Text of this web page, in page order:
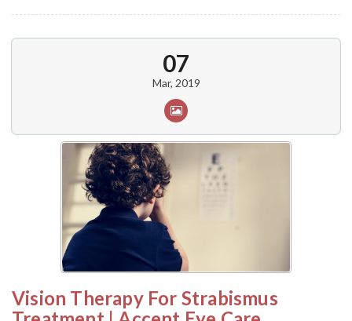
07
Mar, 2019
Vision Therapy For Strabismus